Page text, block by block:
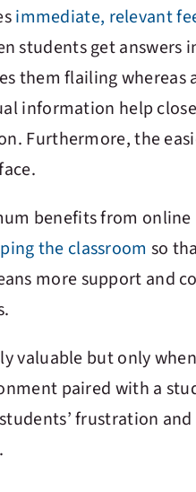
immediate, relevant
students get answers
them flailing whereas
information help
Furthermore, the
benefits from
the classroom so
more support and
valuable but only
paired with a
frustration